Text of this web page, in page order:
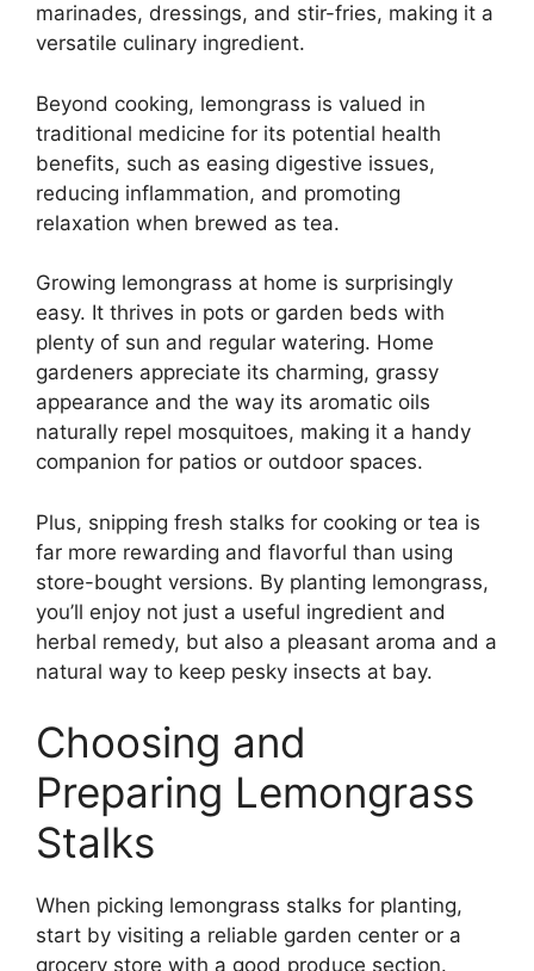
marinades, dressings, and stir-fries, making it a
versatile culinary ingredient.
Beyond cooking, lemongrass is valued in
traditional medicine for its potential health
benefits, such as easing digestive issues,
reducing inflammation, and promoting
relaxation when brewed as tea.
Growing lemongrass at home is surprisingly
easy. It thrives in pots or garden beds with
plenty of sun and regular watering. Home
gardeners appreciate its charming, grassy
appearance and the way its aromatic oils
naturally repel mosquitoes, making it a handy
companion for patios or outdoor spaces.
Plus, snipping fresh stalks for cooking or tea is
far more rewarding and flavorful than using
store-bought versions. By planting lemongrass,
you’ll enjoy not just a useful ingredient and
herbal remedy, but also a pleasant aroma and a
natural way to keep pesky insects at bay.
Choosing and
Preparing Lemongrass
Stalks
When picking lemongrass stalks for planting,
start by visiting a reliable garden center or a
grocery store with a good produce section.